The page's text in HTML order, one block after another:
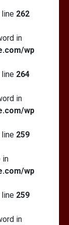
line 262
in
wp
line 264
in
wp
line 259
in
wp
line 259
in